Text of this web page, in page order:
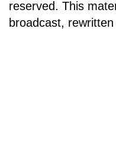
reserved. This
broadcast,